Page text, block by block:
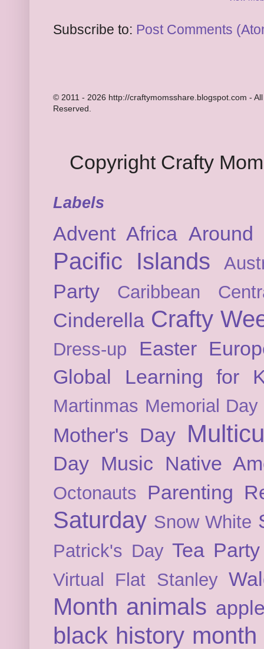
Subscribe to: Post Comments
© 2011 - 2026 http://craftymomsshare.blogspot.com -
Reserved.
Copyright Crafty
Labels
Advent Africa
Pacific Islands
Party Caribbean
Cinderella Crafty
Dress-up Easter
Global Learning for
Martinmas Memorial Day
Mother's Day
Day Music Native
Octonauts Parenting
Saturday Snow White
Patrick's Day Tea Party
Virtual Flat Stanley
Month animals
black history month